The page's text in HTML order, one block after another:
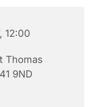
12:00
Thomas
9ND